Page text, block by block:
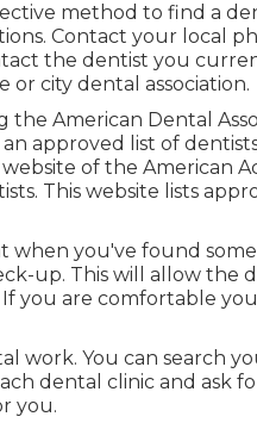
method to find a
Contact your local
the dentist you
city dental association.
the American Dental
approved list of
of the American
This website lists
when you've found
up. This will allow the
you are comfortable
work. You can search
dental clinic and ask
you.